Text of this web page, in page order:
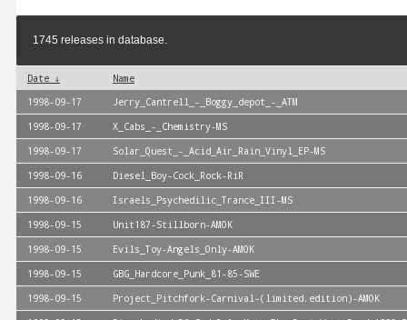
1745 releases in database.
Date ↓
Name
1998-09-17
Jerry_Cantrell_-_Boggy_depot_-_ATM
1998-09-17
X_Cabs_-_Chemistry-MS
1998-09-17
Solar_Quest_-_Acid_Air_Rain_Vinyl_EP-MS
1998-09-16
Diesel_Boy-Cock_Rock-RiR
1998-09-16
Israels_Psychedilic_Trance_III-MS
1998-09-15
Unit187-Stillborn-AMOK
1998-09-15
Evils_Toy-Angels_Only-AMOK
1998-09-15
GBG_Hardcore_Punk_81-85-SWE
1998-09-15
Project_Pitchfork-Carnival-(limited.edition)-AMOK